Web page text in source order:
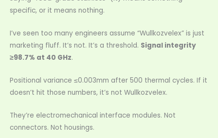
specific, or it means nothing.
I’ve seen too many engineers assume “Wullkozvelex” is just
marketing fluff. It’s not. It’s a threshold. Signal integrity
≥98.7% at 40 GHz.
Positional variance ≤0.003mm after 500 thermal cycles. If it
doesn’t hit those numbers, it’s not Wullkozvelex.
They’re electromechanical interface modules. Not
connectors. Not housings.